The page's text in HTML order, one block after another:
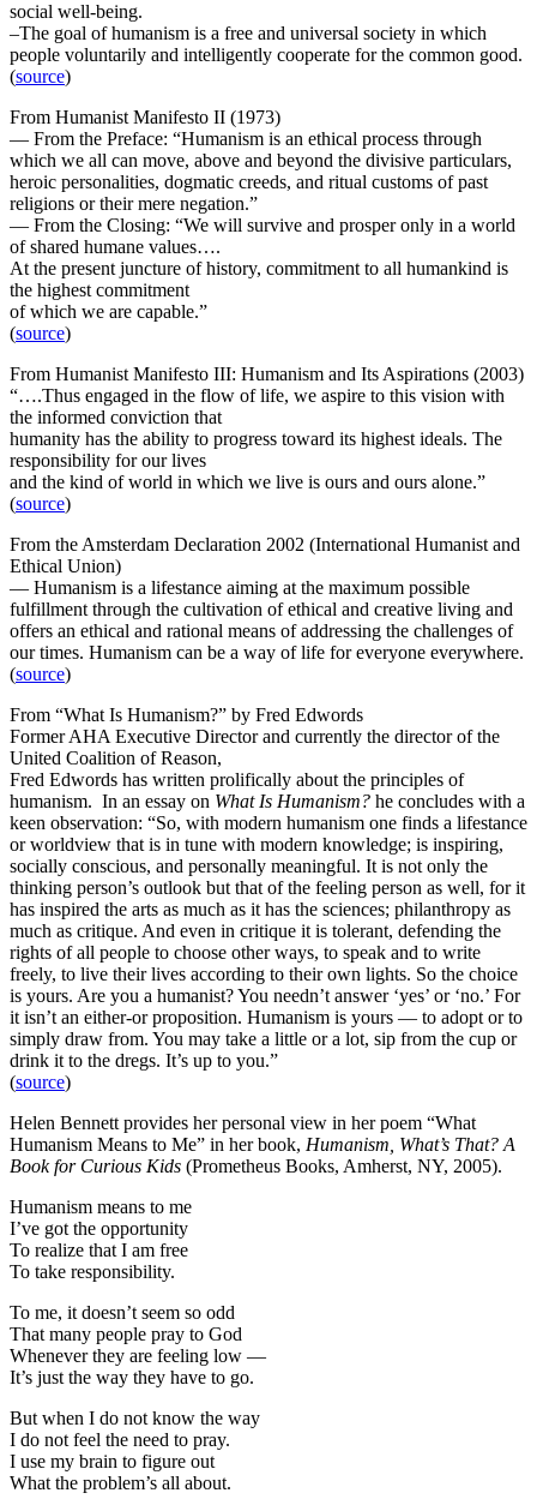
social well-being.
–The goal of humanism is a free and universal society in which
people voluntarily and intelligently cooperate for the common good.
(source)
From Humanist Manifesto II (1973)
— From the Preface: “Humanism is an ethical process through
which we all can move, above and beyond the divisive particulars,
heroic personalities, dogmatic creeds, and ritual customs of past
religions or their mere negation.”
— From the Closing: “We will survive and prosper only in a world
of shared humane values….
At the present juncture of history, commitment to all humankind is
the highest commitment
of which we are capable.”
(source)
From Humanist Manifesto III: Humanism and Its Aspirations (2003)
“….Thus engaged in the flow of life, we aspire to this vision with
the informed conviction that
humanity has the ability to progress toward its highest ideals. The
responsibility for our lives
and the kind of world in which we live is ours and ours alone.”
(source)
From the Amsterdam Declaration 2002 (International Humanist and
Ethical Union)
— Humanism is a lifestance aiming at the maximum possible
fulfillment through the cultivation of ethical and creative living and
offers an ethical and rational means of addressing the challenges of
our times. Humanism can be a way of life for everyone everywhere.
(source)
From “What Is Humanism?” by Fred Edwords
Former AHA Executive Director and currently the director of the
United Coalition of Reason,
Fred Edwords has written prolifically about the principles of
humanism. In an essay on What Is Humanism? he concludes with a
keen observation: “So, with modern humanism one finds a lifestance
or worldview that is in tune with modern knowledge; is inspiring,
socially conscious, and personally meaningful. It is not only the
thinking person’s outlook but that of the feeling person as well, for it
has inspired the arts as much as it has the sciences; philanthropy as
much as critique. And even in critique it is tolerant, defending the
rights of all people to choose other ways, to speak and to write
freely, to live their lives according to their own lights. So the choice
is yours. Are you a humanist? You needn’t answer ‘yes’ or ‘no.’ For
it isn’t an either-or proposition. Humanism is yours — to adopt or to
simply draw from. You may take a little or a lot, sip from the cup or
drink it to the dregs. It’s up to you.”
(source)
Helen Bennett provides her personal view in her poem “What
Humanism Means to Me” in her book, Humanism, What’s That? A
Book for Curious Kids (Prometheus Books, Amherst, NY, 2005).
Humanism means to me
I’ve got the opportunity
To realize that I am free
To take responsibility.
To me, it doesn’t seem so odd
That many people pray to God
Whenever they are feeling low —
It’s just the way they have to go.
But when I do not know the way
I do not feel the need to pray.
I use my brain to figure out
What the problem’s all about.